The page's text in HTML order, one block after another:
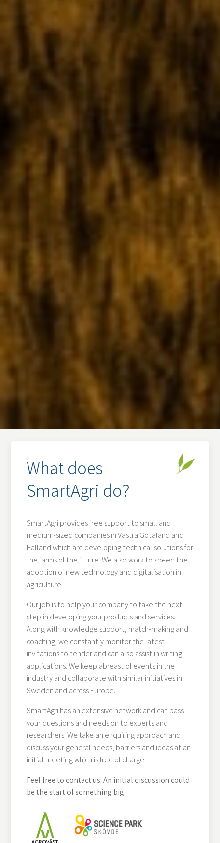
What does
SmartAgri do?
SmartAgri provides free support to small and
medium-sized companies in Västra Götaland and
Halland which are developing technical solutions for
the farms of the future. We also work to speed the
adoption of new technology and digitalisation in
agriculture.
Our job is to help your company to take the next
step in developing your products and services.
Along with knowledge support, match-making and
coaching, we constantly monitor the latest
invitations to tender and can also assist in writing
applications. We keep abreast of events in the
industry and collaborate with similar initiatives in
Sweden and across Europe.
SmartAgri has an extensive network and can pass
your questions and needs on to experts and
researchers. We take an enquiring approach and
discuss your general needs, barriers and ideas at an
initial meeting which is free of charge.
Feel free to contact us. An initial discussion could
be the start of something big.